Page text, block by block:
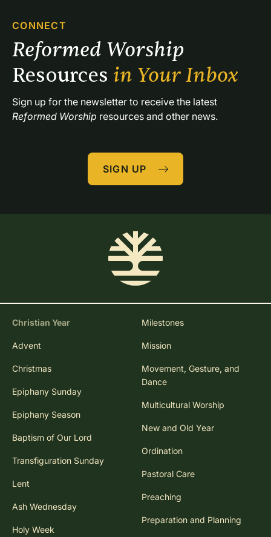
CONNECT
Resources in Your Inbox
Reformed Worship resources and other news.
SIGN UP
Christian Year
Advent
Christmas
Epiphany Sunday
Epiphany Season
Baptism of Our Lord
Transfiguration Sunday
Lent
Ash Wednesday
Holy Week
Milestones
Mission
Movement, Gesture, and
Dance
Multicultural Worship
New and Old Year
Ordination
Pastoral Care
Preaching
Preparation and Planning